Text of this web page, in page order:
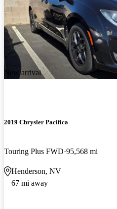
New arrival
2019 Chrysler Pacifica
Touring Plus FWD 95,568 mi
Henderson, NV
67 mi away